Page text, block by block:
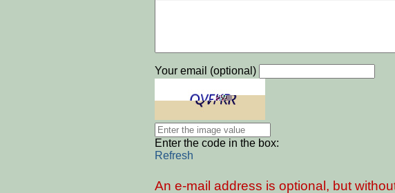
Your email (optional)
Enter the code in the box:
Refresh
An e-mail address is optional, but